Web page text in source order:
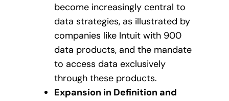
become increasingly central to
data strategies, as illustrated by
companies like Intuit with 900
data products, and the mandate
to access data exclusively
through these products.
Expansion in Definition and